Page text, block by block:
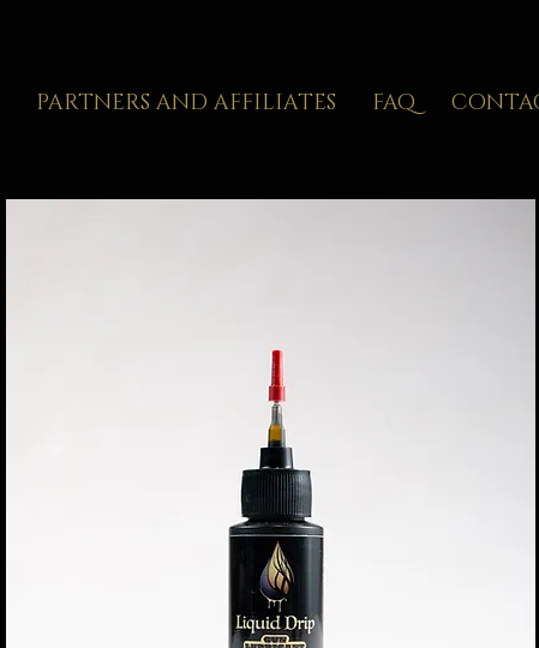
PARTNERS AND AFFILIATES FAQ